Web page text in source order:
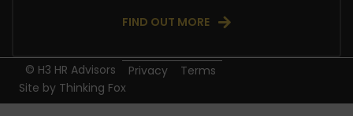
FIND OUT MORE
© H3 HR Advisors Privacy
Terms
Site by Thinking Fox